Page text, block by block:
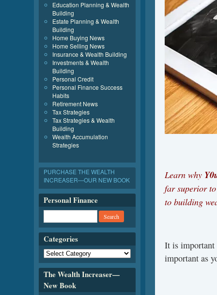
Learn why
far superior
to building
It is important
important as
Education Planning & Wealth
Building
Estate Planning & Wealth
Building
Home Buying News
Home Selling News
Insurance & Wealth Building
Investments & Wealth
Building
Personal Credit
Personal Finance Success
Habits
Retirement News
Tax Strategies
Tax Strategies & Wealth
Building
Wealth Accumulation
Strategies
PURCHASE THE WEALTH
INCREASER—OUR NEW BOOK
Personal Finance
Categories
The Wealth Increaser—
New Book